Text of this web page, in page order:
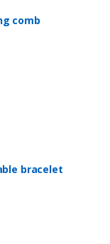
comb
bracelet